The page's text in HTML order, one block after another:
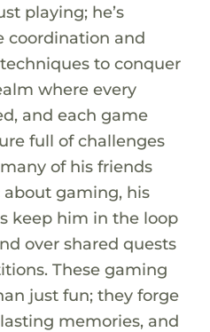
playing; he’s
coordination and
to conquer
where every
and each game
full of challenges
of his friends
gaming, his
keep him in the loop
over shared quests
These gaming
just fun; they forge
memories, and